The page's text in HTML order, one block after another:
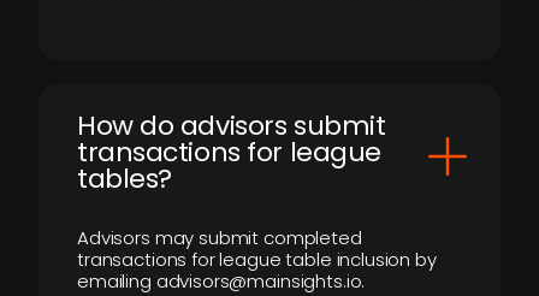
How do advisors submit
transactions for league
tables?
Advisors may submit completed
transactions for league table inclusion by
emailing advisors@mainsights.io.